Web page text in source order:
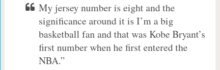
My jersey number is eight and the
significance around it is I’m a big
basketball fan and that was Kobe Bryant’s
first number when he first entered the
NBA.”